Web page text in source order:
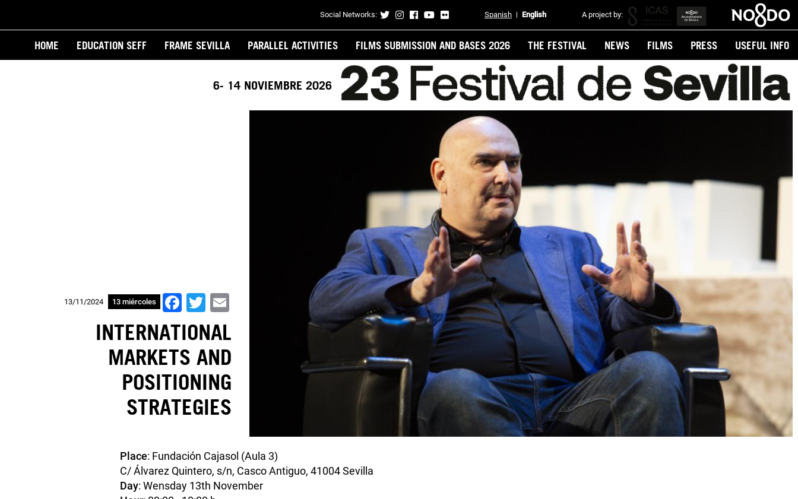
content
Social Networks: Spanish English A project by:
Main
HOME EDUCATION SEFF FRAME SEVILLA PARALLEL ACTIVITIES FILMS SUBMISSION AND BASES 2026 THE FESTIVAL NEWS FILMS PRESS USEFUL INFO
6- 14 NOVIEMBRE 2026
13/11/2024 13 miércoles Facebook
Twitter
INTERNATIONAL
MARKETS AND
POSITIONING
STRATEGIES
Place: Fundación Cajasol (Aula 3)
C/ Álvarez Quintero, s/n, Casco Antiguo, 41004 Sevilla
Day: Wensday 13th November